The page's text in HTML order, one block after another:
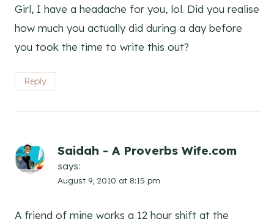
Girl, I have a headache for you, lol. Did you realise
how much you actually did during a day before
you took the time to write this out?
Reply
Saidah - A Proverbs Wife.com
says:
August 9, 2010 at 8:15 pm
A friend of mine works a 12 hour shift at the